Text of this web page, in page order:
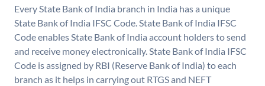
Every State Bank of India branch in India has a unique
State Bank of India IFSC Code. State Bank of India IFSC
Code enables State Bank of India account holders to send
and receive money electronically. State Bank of India IFSC
Code is assigned by RBI (Reserve Bank of India) to each
branch as it helps in carrying out RTGS and NEFT